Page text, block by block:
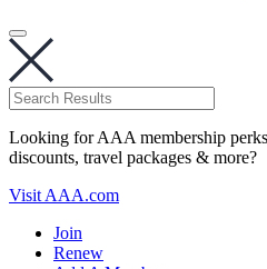
Looking for AAA membership perks
discounts, travel packages & more?
Visit AAA.com
Join
Renew